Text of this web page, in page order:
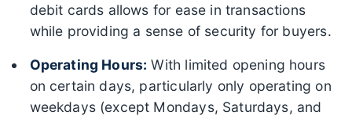
debit cards allows for ease in transactions
while providing a sense of security for buyers.
Operating Hours: With limited opening hours
on certain days, particularly only operating on
weekdays (except Mondays, Saturdays, and